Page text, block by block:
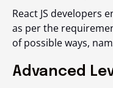
React JS developers
as per the
of possible ways,
Advanced